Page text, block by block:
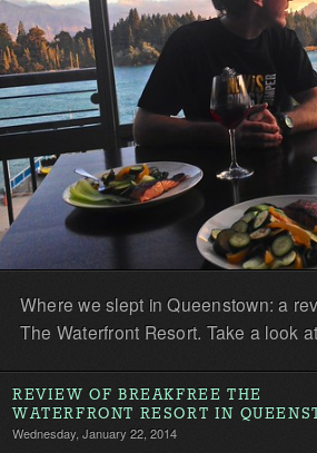
Where we slept in Queenstown: a
The Waterfront Resort. Take a look
REVIEW OF BREAKFREE THE
WATERFRONT RESORT IN
Wednesday, January 22, 2014